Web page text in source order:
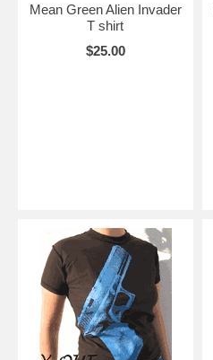
Mean Green Alien Invader
T shirt
$25.00